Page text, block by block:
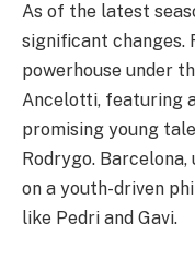
As of the latest
significant changes.
powerhouse under
Ancelotti, featuring
promising young
Rodrygo.
on a youth-driven
like Pedri and Gavi.